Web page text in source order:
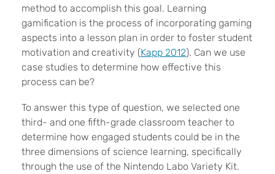
method to accomplish this goal. Learning
gamification is the process of incorporating gaming
aspects into a lesson plan in order to foster student
motivation and creativity (Kapp 2012). Can we use
case studies to determine how effective this
process can be?
To answer this type of question, we selected one
third- and one fifth-grade classroom teacher to
determine how engaged students could be in the
three dimensions of science learning, specifically
through the use of the Nintendo Labo Variety Kit.